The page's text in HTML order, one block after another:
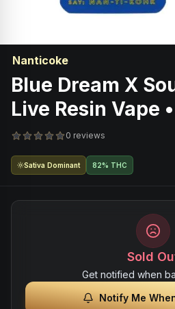
Nanticoke
Blue Dream X
Live Resin Vape
0 reviews
Sativa Dominant 82% THC
Sold
Get notified when
Notify Me